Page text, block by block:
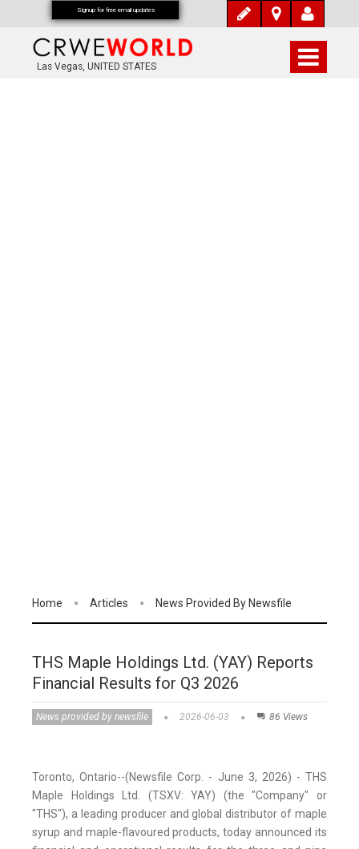
Las Vegas, UNITED STATES
Home Articles News Provided By Newsfile
THS Maple Holdings Ltd. (YAY) Reports
Financial Results for Q3 2026
News provided by newsfile 2026-06-03 86 Views
Toronto, Ontario--(Newsfile Corp. - June 3, 2026) - THS
Maple Holdings Ltd. (TSXV: YAY) (the "Company" or
"THS"), a leading producer and global distributor of maple
syrup and maple-flavoured products, today announced its
Signup for free email updates